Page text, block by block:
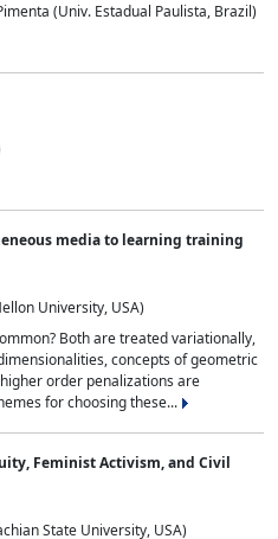
(Univ. Estadual Paulista, Brazil)
media to learning training
University, USA)
Both are treated variationally,
concepts of geometric
order penalizations are
for choosing these...
Feminist Activism, and Civil
State University, USA)